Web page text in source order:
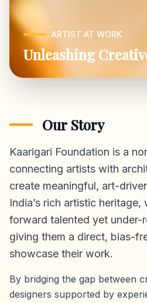
ARTIST AT WORK
Unleashing
Our Story
Kaarigari Foundation is a
connecting artists with
create meaningful, art-
India’s rich artistic heritage,
forward talented yet under-
giving them a direct, bias-
showcase their work.
By bridging the gap between
designers supported by